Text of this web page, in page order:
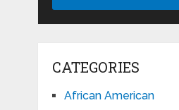
CATEGORIES
African American